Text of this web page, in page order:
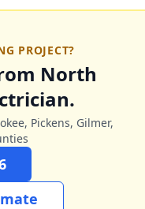
PROJECT?
North
Pickens, Gilmer,